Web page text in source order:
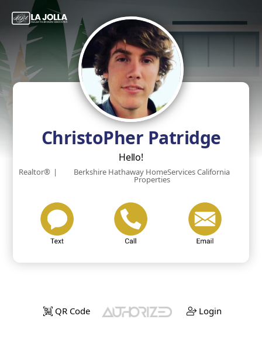
ChristoPher Patridge
Hello!
Realtor® | Berkshire Hathaway HomeServices California
Properties
QR Code Login